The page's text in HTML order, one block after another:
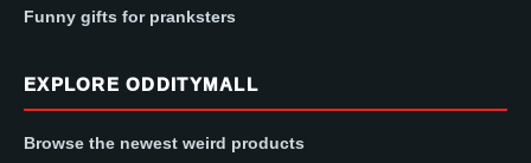
Funny gifts for pranksters
EXPLORE ODDITYMALL
Browse the newest weird products